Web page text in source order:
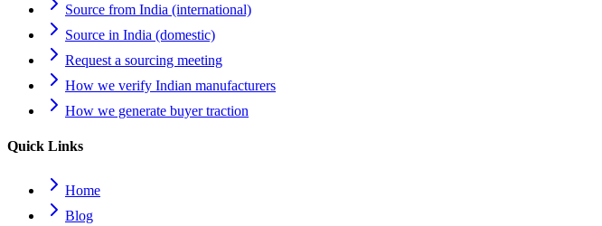
Source from India (international)
Source in India (domestic)
Request a sourcing meeting
How we verify Indian manufacturers
How we generate buyer traction
Quick Links
Home
Blog